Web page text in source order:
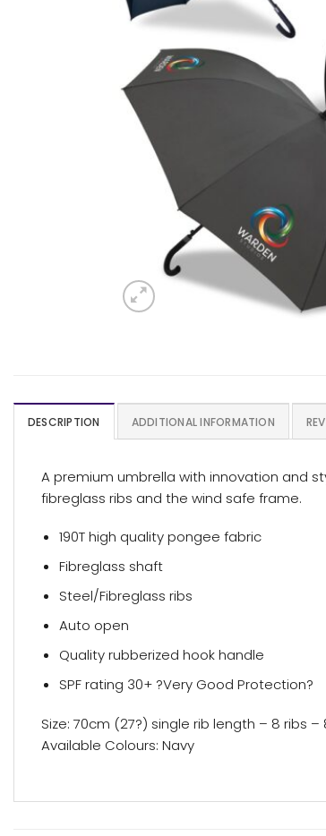
DESCRIPTION ADDITIONAL INFORMATION
A premium umbrella with innovation and
fibreglass ribs and the wind safe frame.
190T high quality pongee fabric
Fibreglass shaft
Steel/Fibreglass ribs
Auto open
Quality rubberized hook handle
SPF rating 30+ ?Very Good Protection?
Size: 70cm (27?) single rib length – 8 ribs
Available Colours: Navy